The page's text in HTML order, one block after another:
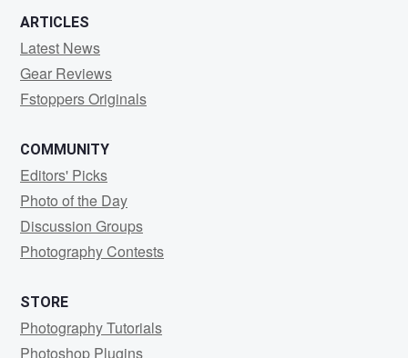
ARTICLES
Latest News
Gear Reviews
Fstoppers Originals
COMMUNITY
Editors' Picks
Photo of the Day
Discussion Groups
Photography Contests
STORE
Photography Tutorials
Photoshop Plugins